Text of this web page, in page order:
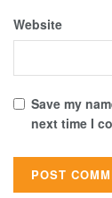
Website
Save my
next time I